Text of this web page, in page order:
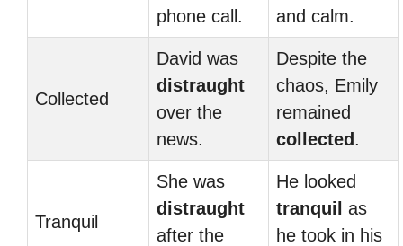
phone call.
and calm.
Collected
David was
distraught
over the
news.
Despite the
chaos, Emily
remained
collected .
Tranquil
She was
distraught
after the
He looked
tranquil as
he took in his